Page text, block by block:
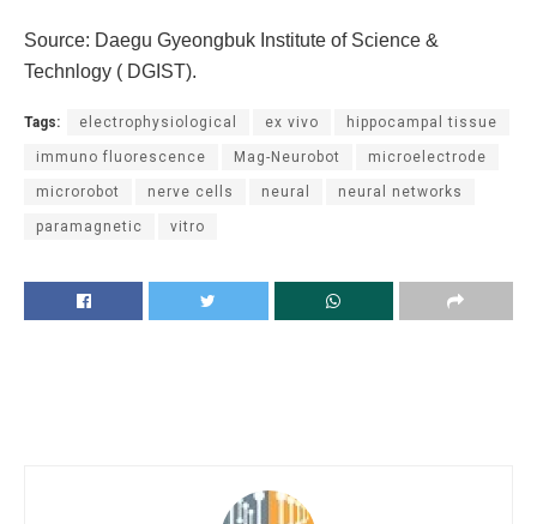
Source: Daegu Gyeongbuk Institute of Science &
Technlogy ( DGIST).
Tags: electrophysiological ex vivo hippocampal tissue
immuno fluorescence Mag-Neurobot microelectrode
microrobot nerve cells neural neural networks
paramagnetic vitro